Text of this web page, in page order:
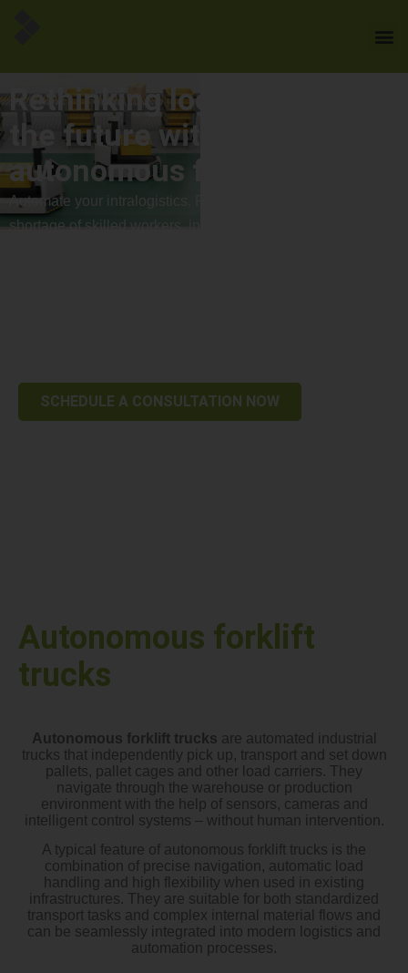
Rethinking logistics - into
the future with
autonomous forklift trucks
Automate your intralogistics. Flexible, safe, efficient. A
shortage of skilled workers, increasing cost pressure and
SCHEDULE A CONSULTATION NOW
Autonomous forklift
trucks
Autonomous forklift trucks are automated industrial
trucks that independently pick up, transport and set down
pallets, pallet cages and other load carriers. They
navigate through the warehouse or production
environment with the help of sensors, cameras and
intelligent control systems – without human intervention.
A typical feature of autonomous forklift trucks is the
combination of precise navigation, automatic load
handling and high flexibility when used in existing
infrastructures. They are suitable for both standardized
transport tasks and complex internal material flows and
can be seamlessly integrated into modern logistics and
automation processes.